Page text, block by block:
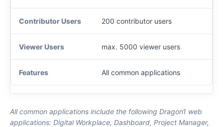
200 contributor users
max. 5000 viewer users
All common applications
All common applications include the following Dragon1 web
applications: Digital Workplace, Dashboard, Project Manager,